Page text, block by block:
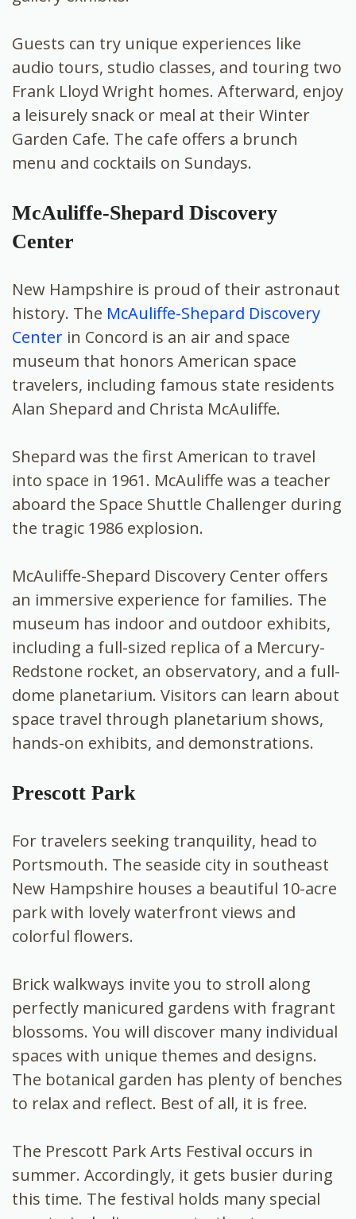
Guests can try unique experiences like
audio tours, studio classes, and touring two
Frank Lloyd Wright homes. Afterward, enjoy
a leisurely snack or meal at their Winter
Garden Cafe. The cafe offers a brunch
menu and cocktails on Sundays.
McAuliffe-Shepard Discovery
Center
New Hampshire is proud of their astronaut
history. The McAuliffe-Shepard Discovery
Center in Concord is an air and space
museum that honors American space
travelers, including famous state residents
Alan Shepard and Christa McAuliffe.
Shepard was the first American to travel
into space in 1961. McAuliffe was a teacher
aboard the Space Shuttle Challenger during
the tragic 1986 explosion.
McAuliffe-Shepard Discovery Center offers
an immersive experience for families. The
museum has indoor and outdoor exhibits,
including a full-sized replica of a Mercury-
Redstone rocket, an observatory, and a full-
dome planetarium. Visitors can learn about
space travel through planetarium shows,
hands-on exhibits, and demonstrations.
Prescott Park
For travelers seeking tranquility, head to
Portsmouth. The seaside city in southeast
New Hampshire houses a beautiful 10-acre
park with lovely waterfront views and
colorful flowers.
Brick walkways invite you to stroll along
perfectly manicured gardens with fragrant
blossoms. You will discover many individual
spaces with unique themes and designs.
The botanical garden has plenty of benches
to relax and reflect. Best of all, it is free.
The Prescott Park Arts Festival occurs in
summer. Accordingly, it gets busier during
this time. The festival holds many special